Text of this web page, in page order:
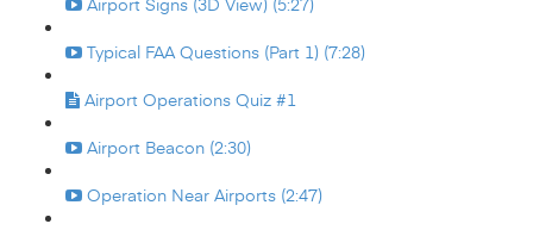
Typical FAA Questions (Part 1) (7:28)
Airport Operations Quiz #1
Airport Beacon (2:30)
Operation Near Airports (2:47)